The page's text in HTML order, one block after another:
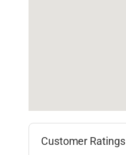
Customer Ratings